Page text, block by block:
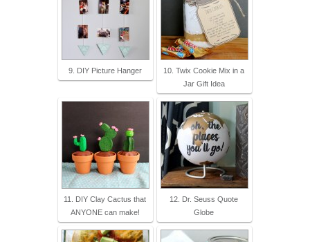
9. DIY Picture Hanger
10. Twix Cookie Mix in a
Jar Gift Idea
11. DIY Clay Cactus that
ANYONE can make!
12. Dr. Seuss Quote
Globe